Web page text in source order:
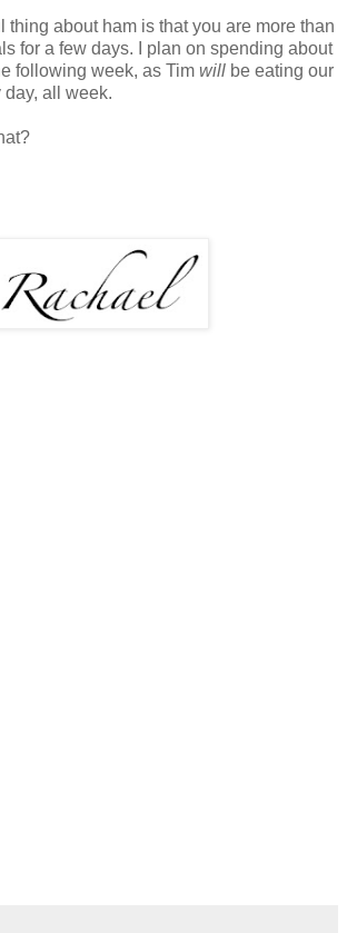
thing about ham is that you are more than
for a few days. I plan on spending about
following week, as Tim will be eating our
day, all week.